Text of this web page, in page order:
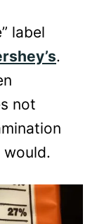
label
.
not